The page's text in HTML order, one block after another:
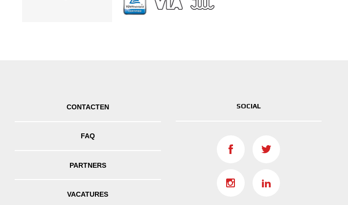
CONTACTEN
FAQ
PARTNERS
VACATURES
SOCIAL